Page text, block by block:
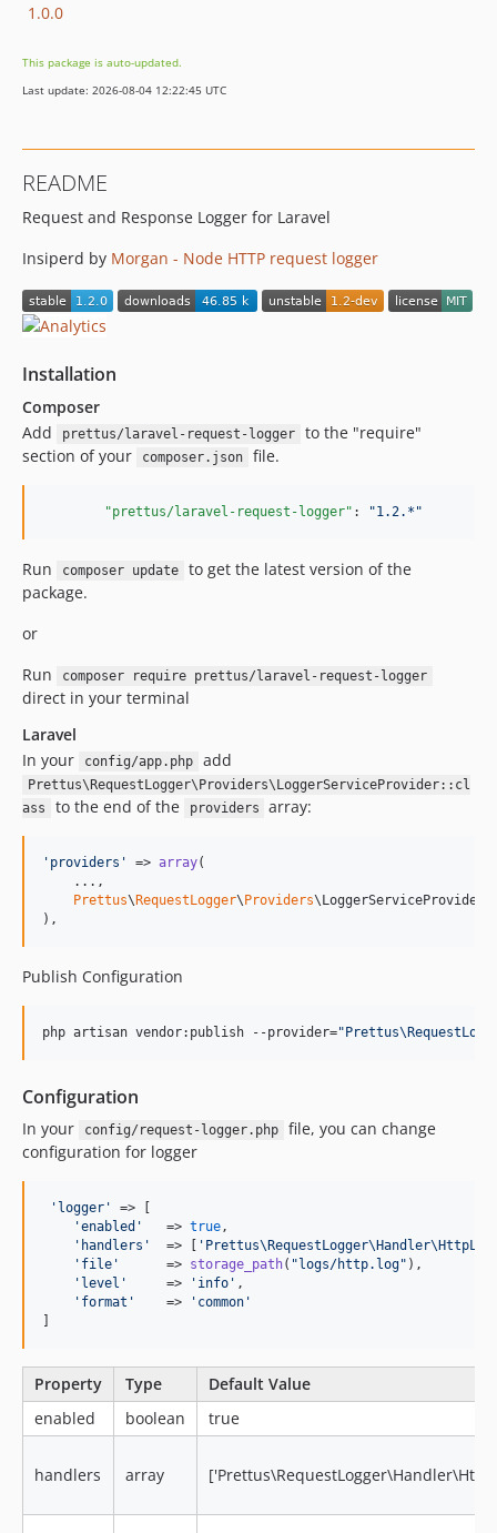
1.0.0
This package is auto-updated.
Last update: 2026-08-04 12:22:45 UTC
README
Request and Response Logger for Laravel
Insiperd by Morgan - Node HTTP request logger
Installation
Composer
Add
prettus/laravel-request-logger
to the "require"
section of your
composer.json file.
"prettus/laravel-request-logger" : "1.2.* "
Run composer update
to get the latest version of the
package.
or
Run
composer require prettus/laravel-request-logger
direct in your terminal
Laravel
In your
config/app.php add
Prettus\RequestLogger\Providers\LoggerServiceProvider::cl
ass
to the end of the providers array:
' providers ' => array(
    ...,
Prettus\ RequestLogger\ Providers
),
Publish Configuration
php artisan vendor:publish --provider="
Configuration
In your config/request-logger.php
file, you can change
configuration for logger
' logger '
=> [
'enabled '
   =>
true,
' handlers '
  => [
'
' file '
      =>
storage_path( " logs/http.log" ),
' level '
     =>
' info ' ,
' format '
    =>
' common '
Property Type
Default Value
enabled
boolean true
handlers array